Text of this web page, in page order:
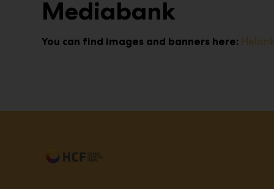
Mediabank
You can find images and banners here: